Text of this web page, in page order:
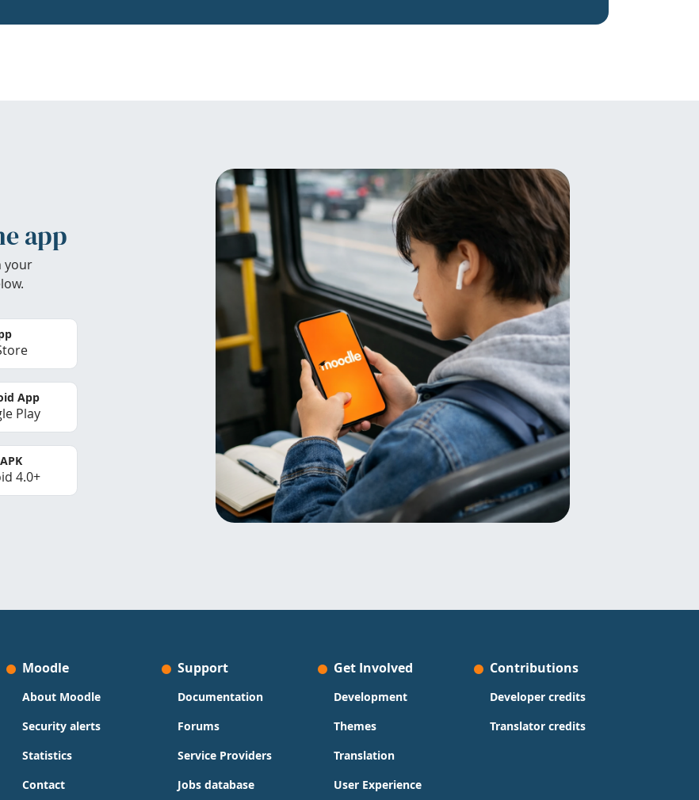
app
your
App
Play
4.0+
Moodle
About Moodle
Security alerts
Statistics
Contact
Support
Documentation
Forums
Service Providers
Jobs database
Get Involved
Development
Themes
Translation
User Experience
Contributions
Developer credits
Translator credits